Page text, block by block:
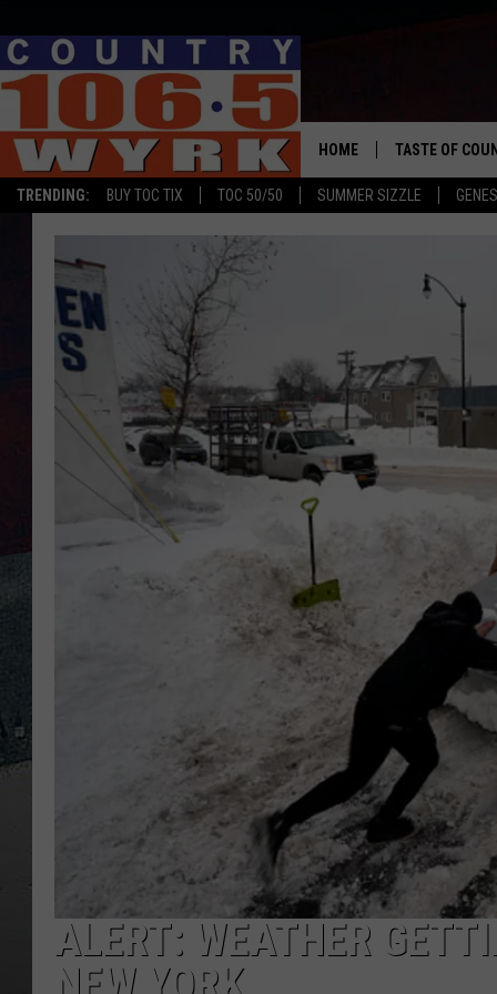
TRENDING: BUY TOC TIX TOC 50/50 SUMMER SIZZLE
HOME TASTE OF
ALERT: WEATHER